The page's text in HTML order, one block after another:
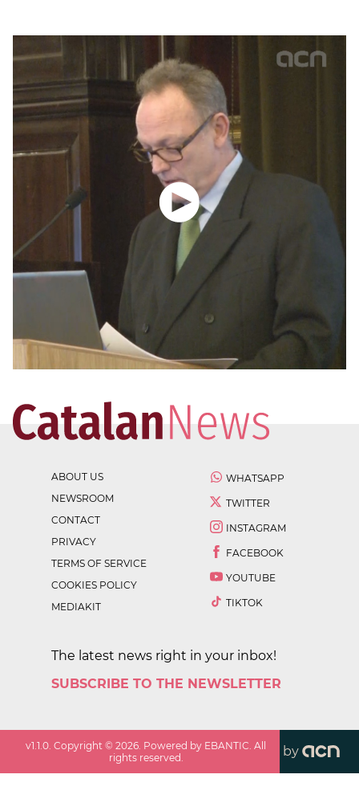
ABOUT US
NEWSROOM
CONTACT
PRIVACY
TERMS OF SERVICE
COOKIES POLICY
MEDIAKIT
WHATSAPP
TWITTER
INSTAGRAM
FACEBOOK
YOUTUBE
TIKTOK
The latest news right in your inbox!
SUBSCRIBE TO THE NEWSLETTER
v1.1.0 . Copyright ©2026 . Powered by EBANTIC. All
rights reserved.
by